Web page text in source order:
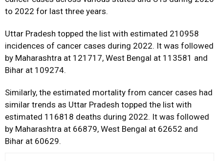
to 2022 for last three years.
Uttar Pradesh topped the list with estimated 210958
incidences of cancer cases during 2022. It was followed
by Maharashtra at 121717, West Bengal at 113581 and
Bihar at 109274.
Similarly, the estimated mortality from cancer cases had
similar trends as Uttar Pradesh topped the list with
estimated 116818 deaths during 2022. It was followed
by Maharashtra at 66879, West Bengal at 62652 and
Bihar at 60629.